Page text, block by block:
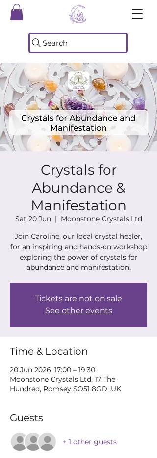
Search
Crystals for
Abundance &
Manifestation
Sat 20 Jun
  |
Moonstone Crystals Ltd
Join Caroline, our local crystal healer,
for an inspiring and hands-on workshop
exploring the power of crystals for
abundance and manifestation.
Tickets are not on sale
See other events
Time & Location
20 Jun 2026, 17:00 – 19:30
Moonstone Crystals Ltd, 17 The
Hundred, Romsey SO51 8GD, UK
Guests
+ 1 other guests